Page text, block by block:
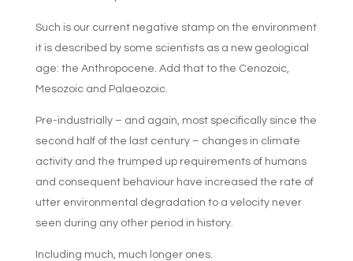
Such is our current negative stamp on the environment
it is described by some scientists as a new geological
age: the Anthropocene. Add that to the Cenozoic,
Mesozoic and Palaeozoic.
Pre-industrially – and again, most specifically since the
second half of the last century – changes in climate
activity and the trumped up requirements of humans
and consequent behaviour have increased the rate of
utter environmental degradation to a velocity never
seen during any other period in history.
Including much, much longer ones.